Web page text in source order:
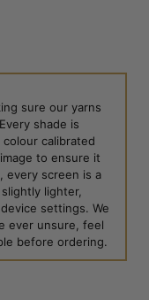
sure our yarns
shade is
calibrated
to ensure it
every screen is a
lighter,
settings. We
ever unsure, feel
before ordering.